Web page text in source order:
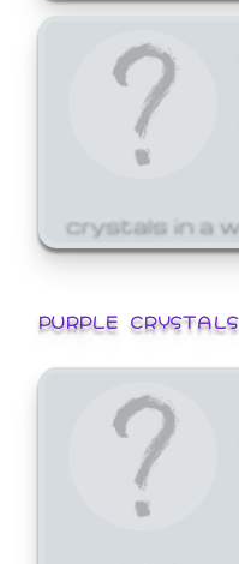
crystals in a
PURPLE CRYSTALS